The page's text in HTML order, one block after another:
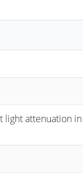
light attenuation in